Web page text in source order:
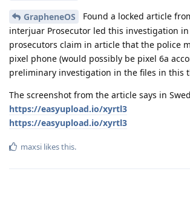
GrapheneOS
Found a locked article
interjuar Prosecutor led this investigation
prosecutors claim in article that the police
pixel phone (would possibly be pixel 6a
preliminary investigation in the files in this
The screenshot from the article says in
https://easyupload.io/xyrtl3
https://easyupload.io/xyrtl3
maxsi likes this.